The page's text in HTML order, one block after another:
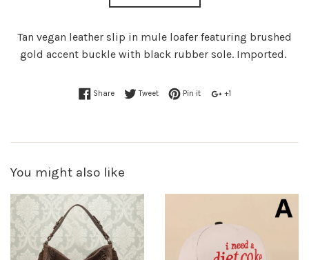
Tan vegan leather slip in mule loafer featuring brushed
gold accent buckle with black rubber sole. Imported.
Share Tweet Pin it +1
You might also like